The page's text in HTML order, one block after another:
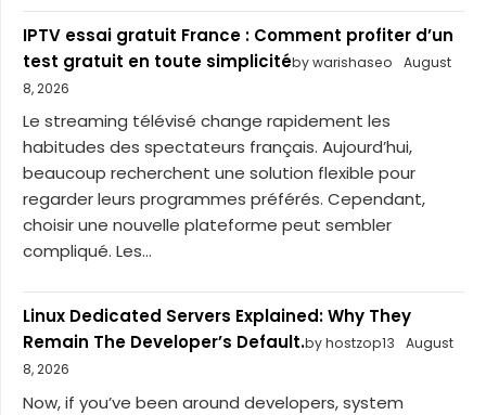
IPTV essai gratuit France : Comment profiter d’un
test gratuit en toute simplicitéby warishaseo
August
8, 2026
Le streaming télévisé change rapidement les
habitudes des spectateurs français. Aujourd’hui,
beaucoup recherchent une solution flexible pour
regarder leurs programmes préférés. Cependant,
choisir une nouvelle plateforme peut sembler
compliqué. Les...
Linux Dedicated Servers Explained: Why They
Remain The Developer’s Default.by hostzop13
August
8, 2026
Now, if you’ve been around developers, system